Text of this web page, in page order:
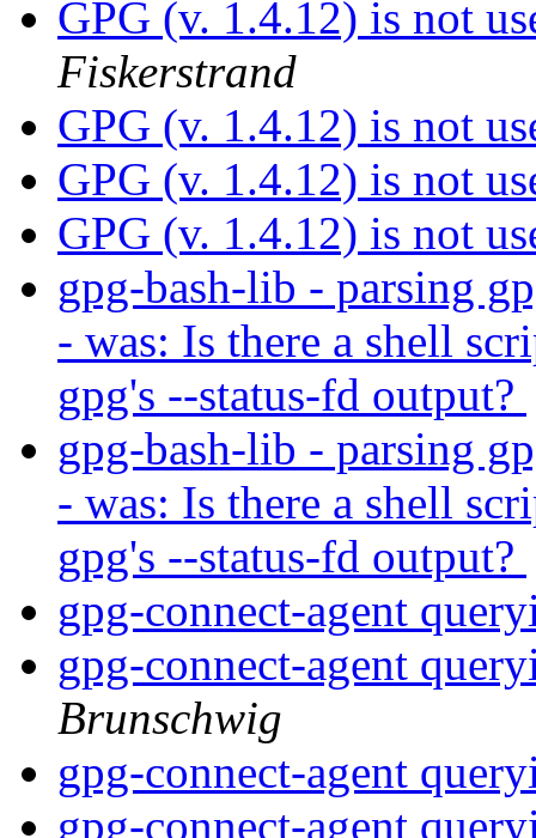
GPG (v. 1.4.12) is not
Fiskerstrand
GPG (v. 1.4.12) is not
GPG (v. 1.4.12) is not
GPG (v. 1.4.12) is not
gpg-bash-lib - parsing
- was: Is there a shell
gpg's --status-fd output?
gpg-bash-lib - parsing
- was: Is there a shell
gpg's --status-fd output?
gpg-connect-agent
gpg-connect-agent
Brunschwig
gpg-connect-agent
gpg-connect-agent